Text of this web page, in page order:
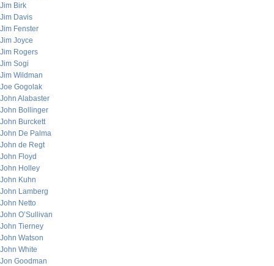
Jim Birk
Jim Davis
Jim Fenster
Jim Joyce
Jim Rogers
Jim Sogi
Jim Wildman
Joe Gogolak
John Alabaster
John Bollinger
John Burckett
John De Palma
John de Regt
John Floyd
John Holley
John Kuhn
John Lamberg
John Netto
John O’Sullivan
John Tierney
John Watson
John White
Jon Goodman